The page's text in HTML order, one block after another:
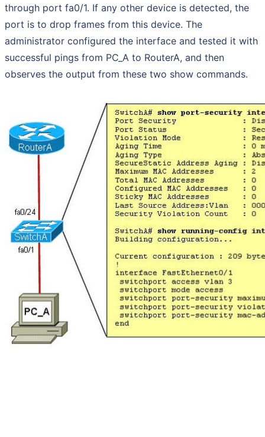
through port fa0/1. If any other device is detected, the
port is to drop frames from this device. The
administrator configured the interface and tested it with
successful pings from PC_A to RouterA, and then
observes the output from these two show commands.